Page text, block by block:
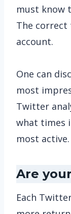
must know
The
account.
One can
most
Twitter
what times
most active.
Are
Each